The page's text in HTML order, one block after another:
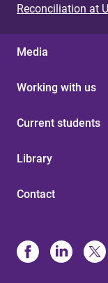
Reconciliation at
Media
Working with us
Current students
Library
Contact